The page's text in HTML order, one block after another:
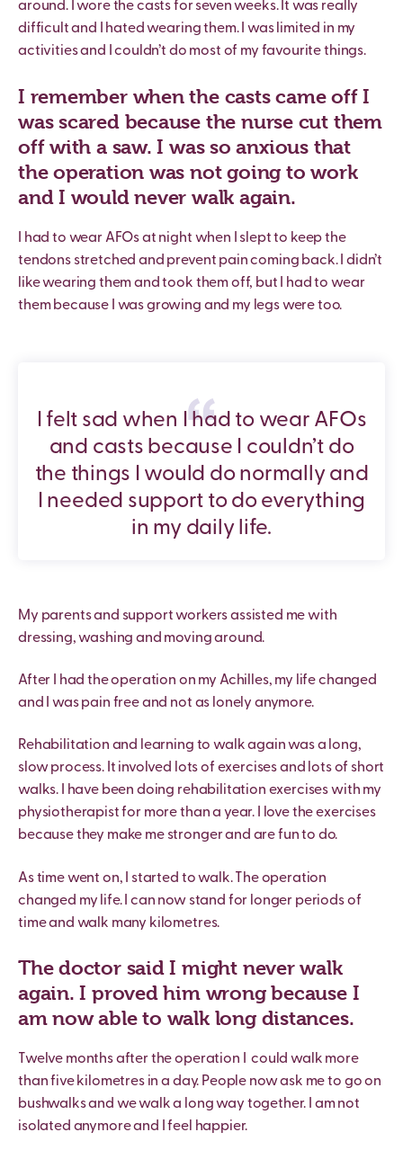
around. I wore the casts for seven weeks. It was really
difficult and I hated wearing them. I was limited in my
activities and I couldn’t do most of my favourite things.
I remember when the casts came off I
was scared because the nurse cut them
off with a saw. I was so anxious that
the operation was not going to work
and I would never walk again.
I had to wear AFOs at night when I slept to keep the
tendons stretched and prevent pain coming back. I didn’t
like wearing them and took them off, but I had to wear
them because I was growing and my legs were too.
I felt sad when I had to wear AFOs
and casts because I couldn’t do
the things I would do normally and
I needed support to do everything
in my daily life.
My parents and support workers assisted me with
dressing, washing and moving around.
After I had the operation on my Achilles, my life changed
and I was pain free and not as lonely anymore.
Rehabilitation and learning to walk again was a long,
slow process. It involved lots of exercises and lots of short
walks. I have been doing rehabilitation exercises with my
physiotherapist for more than a year. I love the exercises
because they make me stronger and are fun to do.
As time went on, I started to walk. The operation
changed my life. I can now stand for longer periods of
time and walk many kilometres.
The doctor said I might never walk
again. I proved him wrong because I
am now able to walk long distances.
Twelve months after the operation I
could walk more
than five kilometres in a day. People now ask me to go on
bushwalks and we walk a long way together. I am not
isolated anymore and I feel happier.